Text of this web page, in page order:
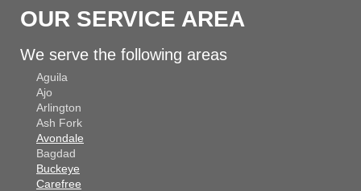
OUR SERVICE AREA
We serve the following areas
Aguila
Ajo
Arlington
Ash Fork
Avondale
Bagdad
Buckeye
Carefree